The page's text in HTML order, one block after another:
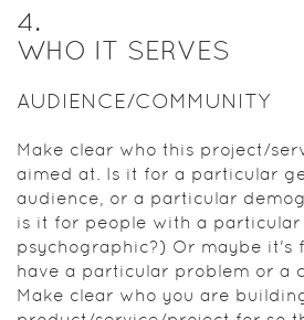
4.
WHO IT SERVES
AUDIENCE/COMMUNITY
Make clear who this project/
aimed at. Is it for a particular
audience, or a particular
is it for people with a particular
psychographic?) Or maybe it's
have a particular problem or a
Make clear who you are